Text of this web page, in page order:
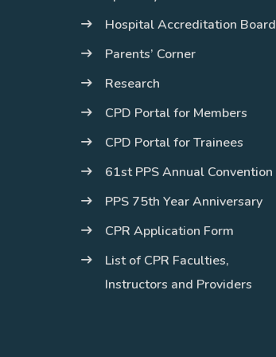
Hospital Accreditation Board
Parents’ Corner
Research
CPD Portal for Members
CPD Portal for Trainees
61st PPS Annual Convention
PPS 75th Year Anniversary
CPR Application Form
List of CPR Faculties,
Instructors and Providers